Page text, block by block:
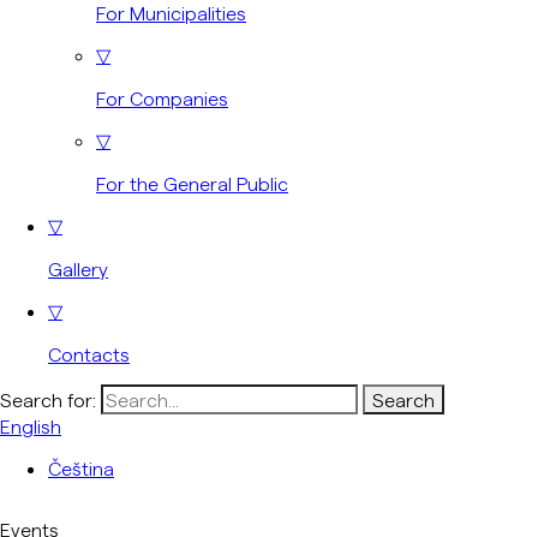
For Municipalities
▽
For Companies
▽
For the General Public
▽
Gallery
▽
Contacts
Search for:
English
Čeština
Events